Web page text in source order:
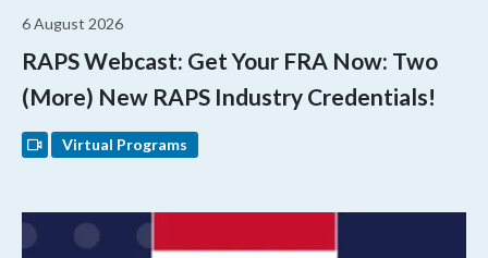
6 August 2026
RAPS Webcast: Get Your FRA Now: Two
(More) New RAPS Industry Credentials!
Virtual Programs